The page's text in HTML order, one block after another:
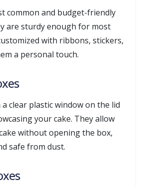
common and budget-friendly
are sturdy enough for most
with ribbons, stickers,
a personal touch.
clear plastic window on the lid
your cake. They allow
without opening the box,
safe from dust.